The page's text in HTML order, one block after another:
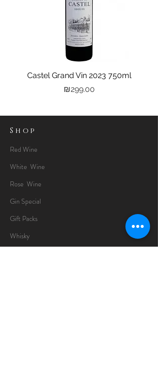
Castel Grand Vin 2023 750ml
Price
₪299.00
Shop
Red Wine
White Wine
Rose Wine
Gin Special
Gift Packs
Whisky